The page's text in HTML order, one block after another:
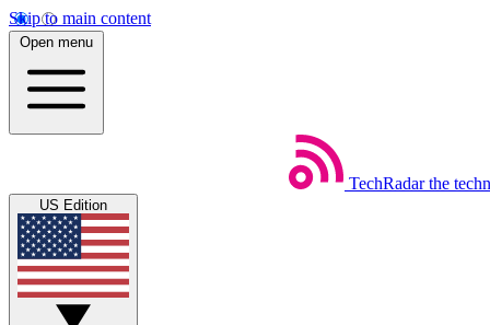
Skip to main content
Open menu
TechRadar the
US Edition